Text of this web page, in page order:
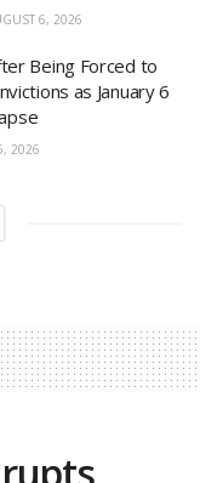
6, 2026
Being Forced to
as January 6
2026